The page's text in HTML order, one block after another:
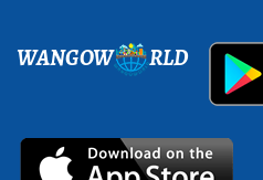
WANGOW RLD